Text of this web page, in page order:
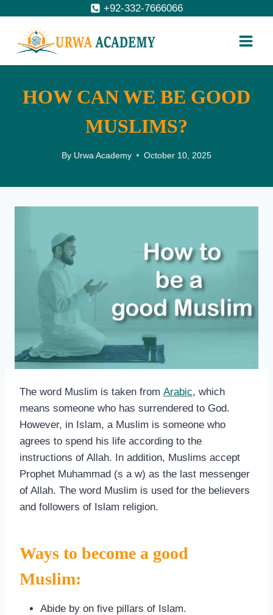
content
+92-332-7666066
HOW CAN WE BE GOOD
MUSLIMS?
By Urwa Academy October 10, 2025
The word Muslim is taken from Arabic, which
means someone who has surrendered to God.
However, in Islam, a Muslim is someone who
agrees to spend his life according to the
instructions of Allah. In addition, Muslims accept
Prophet Muhammad (s a w) as the last messenger
of Allah. The word Muslim is used for the believers
and followers of Islam religion.
Ways to become a good
Muslim:
Abide by on five pillars of Islam.